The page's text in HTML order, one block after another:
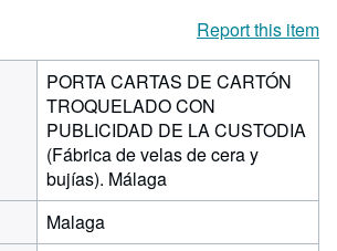
Report this item
PORTA CARTAS DE CARTÓN
TROQUELADO CON
PUBLICIDAD DE LA CUSTODIA
(Fábrica de velas de cera y
bujías). Málaga
Malaga